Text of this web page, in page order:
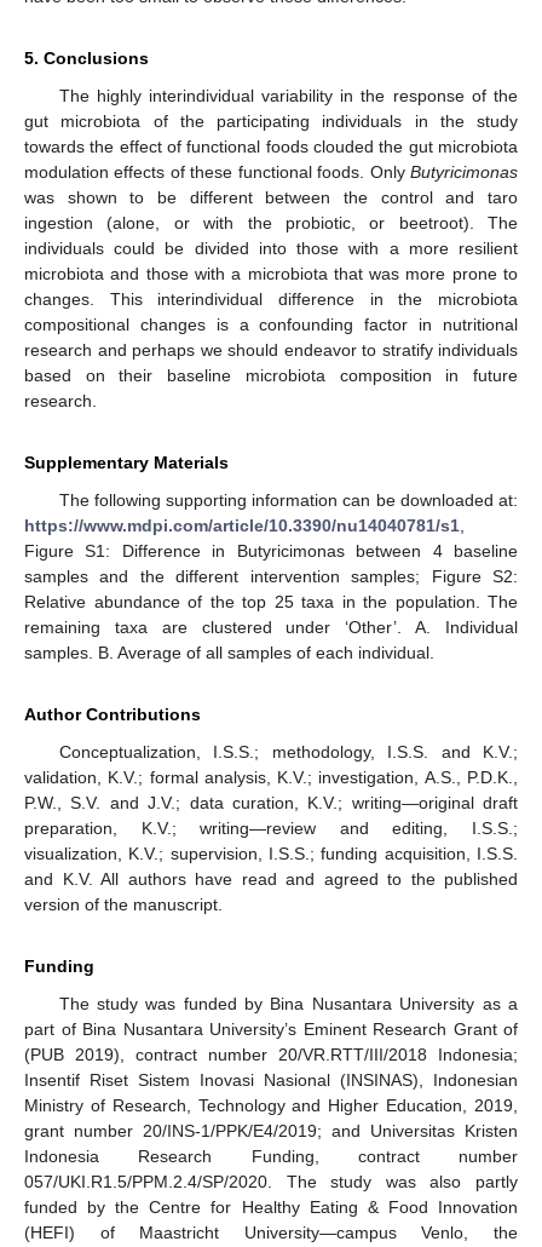
5. Conclusions
The highly interindividual variability in the response of the
gut microbiota of the participating individuals in the study
towards the effect of functional foods clouded the gut microbiota
modulation effects of these functional foods. Only Butyricimonas
was shown to be different between the control and taro
ingestion (alone, or with the probiotic, or beetroot). The
individuals could be divided into those with a more resilient
microbiota and those with a microbiota that was more prone to
changes. This interindividual difference in the microbiota
compositional changes is a confounding factor in nutritional
research and perhaps we should endeavor to stratify individuals
based on their baseline microbiota composition in future
research.
Supplementary Materials
The following supporting information can be downloaded at:
https://www.mdpi.com/article/10.3390/nu14040781/s1,
Figure S1: Difference in Butyricimonas between 4 baseline
samples and the different intervention samples; Figure S2:
Relative abundance of the top 25 taxa in the population. The
remaining taxa are clustered under ‘Other’. A. Individual
samples. B. Average of all samples of each individual.
Author Contributions
Conceptualization, I.S.S.; methodology, I.S.S. and K.V.;
validation, K.V.; formal analysis, K.V.; investigation, A.S., P.D.K.,
P.W., S.V. and J.V.; data curation, K.V.; writing—original draft
preparation, K.V.; writing—review and editing, I.S.S.;
visualization, K.V.; supervision, I.S.S.; funding acquisition, I.S.S.
and K.V. All authors have read and agreed to the published
version of the manuscript.
Funding
The study was funded by Bina Nusantara University as a
part of Bina Nusantara University’s Eminent Research Grant of
(PUB 2019), contract number 20/VR.RTT/III/2018 Indonesia;
Insentif Riset Sistem Inovasi Nasional (INSINAS), Indonesian
Ministry of Research, Technology and Higher Education, 2019,
grant number 20/INS-1/PPK/E4/2019; and Universitas Kristen
Indonesia Research Funding, contract number
057/UKI.R1.5/PPM.2.4/SP/2020. The study was also partly
funded by the Centre for Healthy Eating & Food Innovation
(HEFI) of Maastricht University—campus Venlo, the